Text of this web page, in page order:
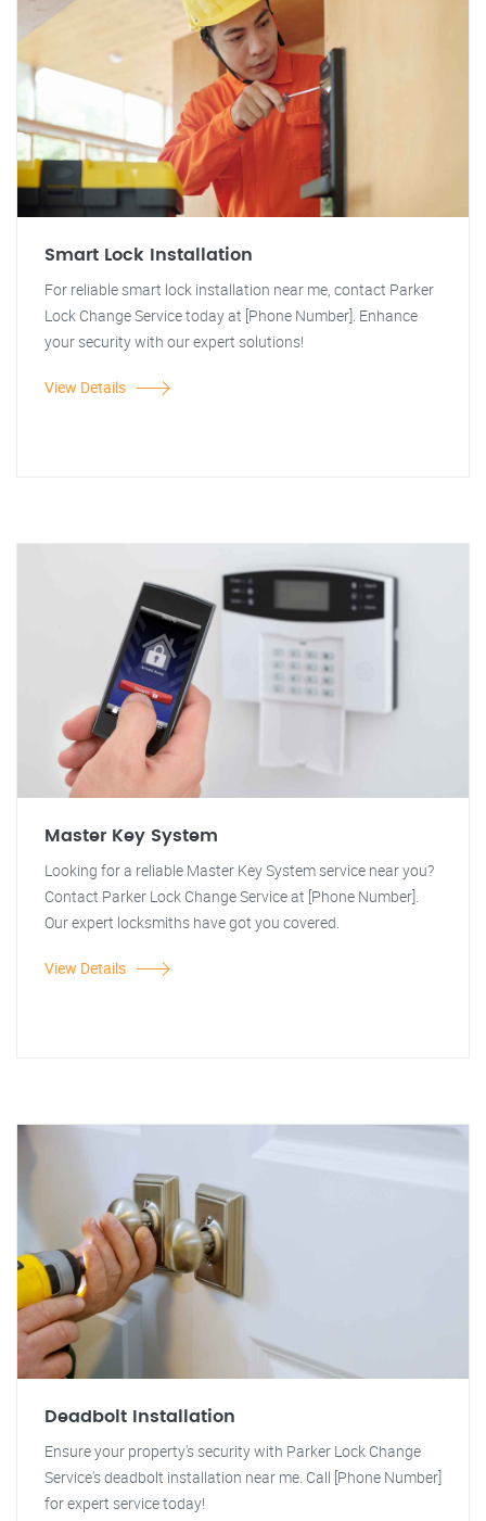
Smart Lock Installation
For reliable smart lock installation near me, contact Parker
Lock Change Service today at [Phone Number]. Enhance
your security with our expert solutions!
View Details
Master Key System
Looking for a reliable Master Key System service near you?
Contact Parker Lock Change Service at [Phone Number].
Our expert locksmiths have got you covered.
View Details
Deadbolt Installation
Ensure your property's security with Parker Lock Change
Service's deadbolt installation near me. Call [Phone Number]
for expert service today!